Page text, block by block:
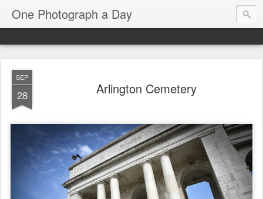
One Photograph a Day
SEP
28 Arlington Cemetery